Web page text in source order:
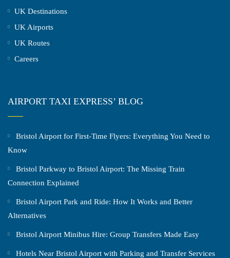
UK Destinations
UK Airports
UK Routes
Careers
AIRPORT TAXI EXPRESS’ BLOG
Bristol Airport for First-Time Flyers: Everything You Need to
Know
Bristol Parkway to Bristol Airport: The Missing Train
Connection Explained
Bristol Airport Park and Ride: How It Works and Better
Alternatives
Bristol Airport Minibus Hire: Group Transfers Made Easy
Hotels Near Bristol Airport with Parking and Transfer Services